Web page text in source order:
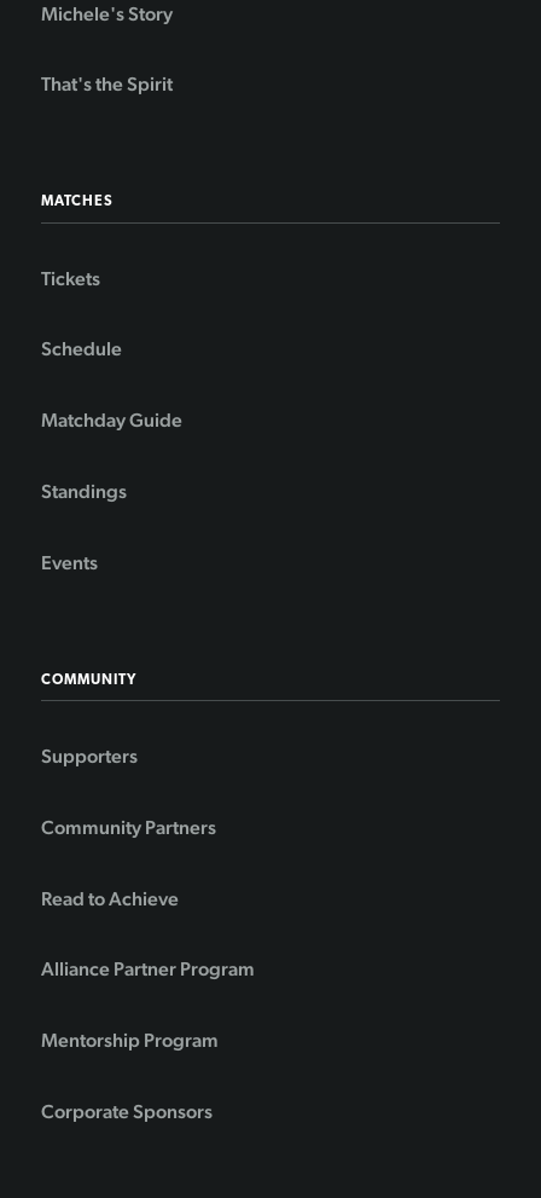
Michele's Story
That's the Spirit
MATCHES
Tickets
Schedule
Matchday Guide
Standings
Events
COMMUNITY
Supporters
Community Partners
Read to Achieve
Alliance Partner Program
Mentorship Program
Corporate Sponsors